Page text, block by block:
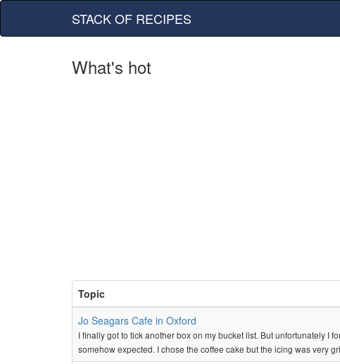
STACK OF RECIPES
What's hot
Topic
Jo Seagars Cafe in Oxford
I finally got to tick another box on my bucket list. But unfortunately I
somehow expected. I chose the coffee cake but the icing was very